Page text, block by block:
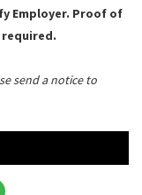
Employer. Proof of
send a notice to